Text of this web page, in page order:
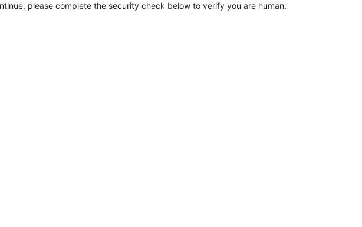
please complete the security check below to verify you are human.